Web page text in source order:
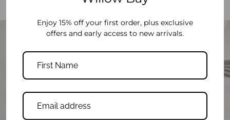
THE AIRPORT & BEYOND
Enjoy 15% off your first order, plus exclusive
offers and early access to new arrivals.